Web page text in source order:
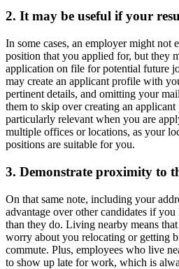
2. It may be useful if your
In some cases, an employer might not
position that you applied for, but they
application on file for potential future
may create an applicant profile with
pertinent details, and omitting your
them to skip over creating an
particularly relevant when you are
multiple offices or locations, as your
positions are suitable for you.
3. Demonstrate proximity to
On that same note, including your
advantage over other candidates if
than they do. Living nearby means
worry about you relocating or getting
commute. Plus, employees who live
to show up late for work, which is